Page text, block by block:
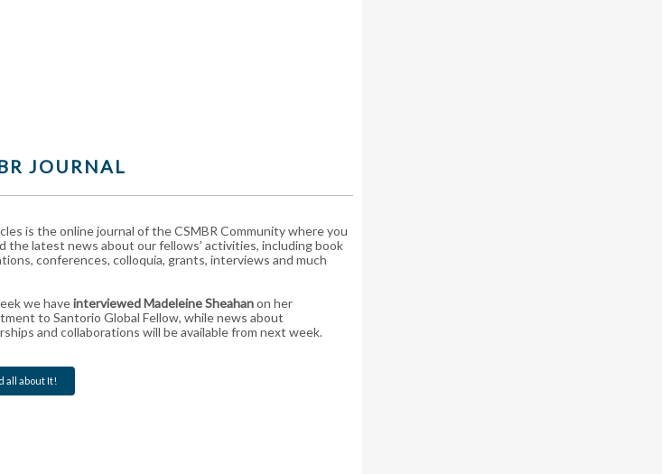
JOURNAL
is the online journal of the CSMBR Community where you
the latest news about our fellows’ activities, including book
conferences, colloquia, grants, interviews and much
we haveinterviewed Madeleine Sheahanon her
to Santorio Global Fellow, while news about
and collaborations will be available from next week.
all about It!